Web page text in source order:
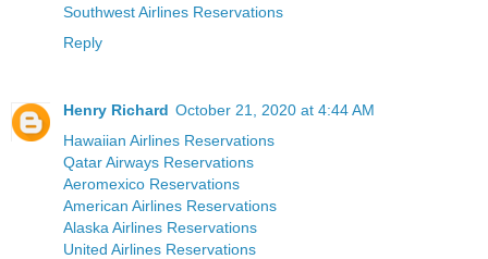
Southwest Airlines Reservations
Reply
Henry Richard October 21, 2020 at 4:44 AM
Hawaiian Airlines Reservations
Qatar Airways Reservations
Aeromexico Reservations
American Airlines Reservations
Alaska Airlines Reservations
United Airlines Reservations